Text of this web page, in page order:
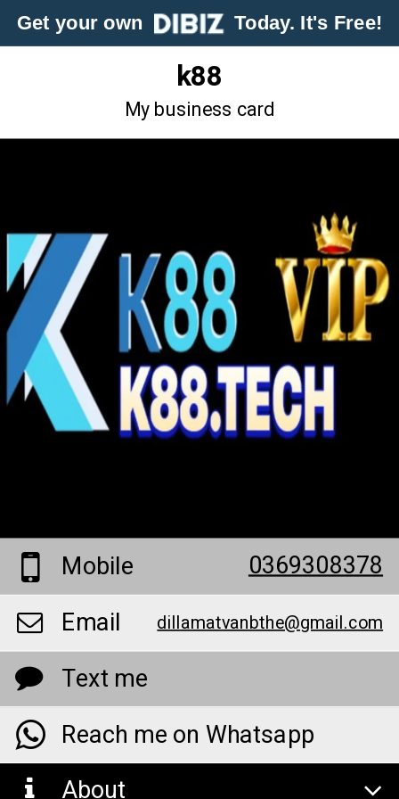
Get your own Today. It's Free!
k88
My business card
Mobile 0369308378
Email dillamatvanbthe@gmail.com
Text me
Reach me on Whatsapp
About